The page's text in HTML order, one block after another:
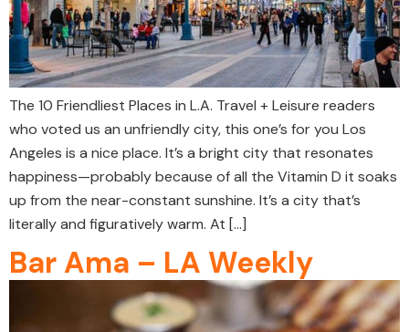
The 10 Friendliest Places in L.A. Travel + Leisure readers
who voted us an unfriendly city, this one’s for you Los
Angeles is a nice place. It’s a bright city that resonates
happiness—probably because of all the Vitamin D it soaks
up from the near-constant sunshine. It’s a city that’s
literally and figuratively warm. At […]
Bar Ama – LA Weekly